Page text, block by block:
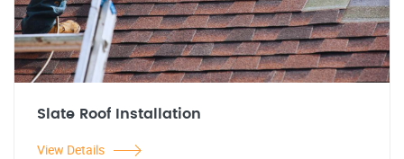
Slate Roof Installation
View Details